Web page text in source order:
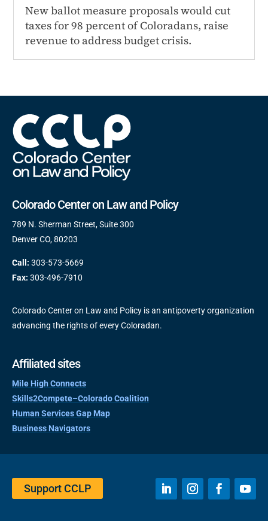
New ballot measure proposals would cut
taxes for 98 percent of Coloradans, raise
revenue to address budget crisis.
Colorado Center on Law and Policy
789 N. Sherman Street, Suite 300
Denver CO, 80203
Call: 303-573-5669
Fax: 303-496-7910
Colorado Center on Law and Policy is an antipoverty organization
advancing the rights of every Coloradan.
Affiliated sites
Mile High Connects
Skills2Compete–Colorado Coalition
Human Services Gap Map
Business Navigators
Support CCLP